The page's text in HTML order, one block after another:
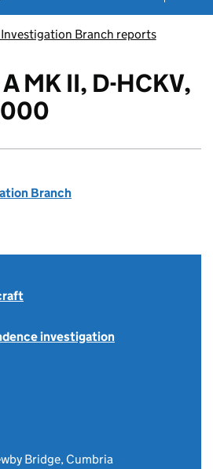
Branch reports
MK II, D-HCKV,
Branch
investigation
Bridge, Cumbria